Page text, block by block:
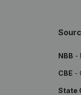
NBB -
CBE -
State